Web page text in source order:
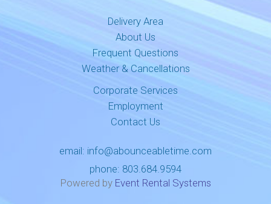
Delivery Area
About Us
Frequent Questions
Weather & Cancellations
Corporate Services
Employment
Contact Us
email: info@abounceabletime.com
phone: 803.684.9594
Powered by Event Rental Systems